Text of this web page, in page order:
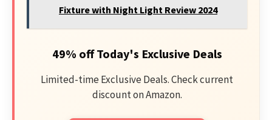
Fixture with Night Light Review 2024
49% off Today's Exclusive Deals
Limited-time Exclusive Deals. Check current
discount on Amazon.